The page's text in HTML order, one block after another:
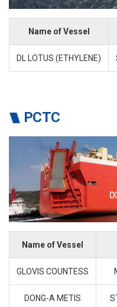
Name of Vessel
DL LOTUS (ETHYLENE)
PCTC
Name of Vessel
GLOVIS COUNTESS
DONG-A METIS